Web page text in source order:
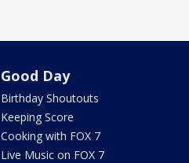
Good Day
Birthday Shoutouts
Keeping Score
Cooking with FOX 7
Live Music on FOX 7